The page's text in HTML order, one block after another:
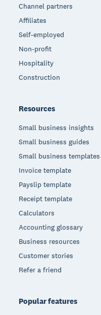
Channel partners
Affiliates
Self-employed
Non-profit
Hospitality
Construction
Resources
Small business insights
Small business guides
Small business templates
Invoice template
Payslip template
Receipt template
Calculators
Accounting glossary
Business resources
Customer stories
Refer a friend
Popular features